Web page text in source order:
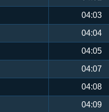
04:03
04:04
04:05
04:07
04:08
04:09